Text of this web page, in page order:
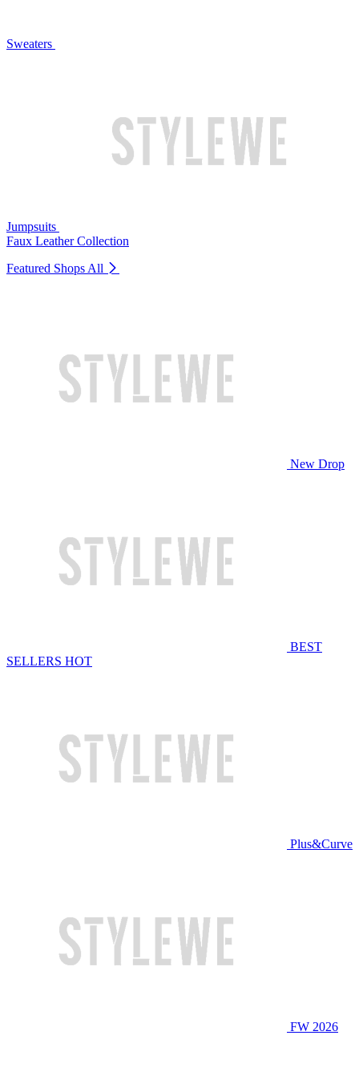
Sweaters
Jumpsuits
Faux Leather Collection
Featured Shops All
New Drop
BEST
SELLERS HOT
Plus&Curve
FW 2026